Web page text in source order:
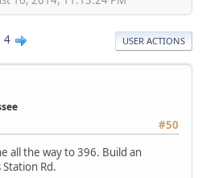
4 USER ACTIONS
#50
all the way to 396. Build an
Rd.